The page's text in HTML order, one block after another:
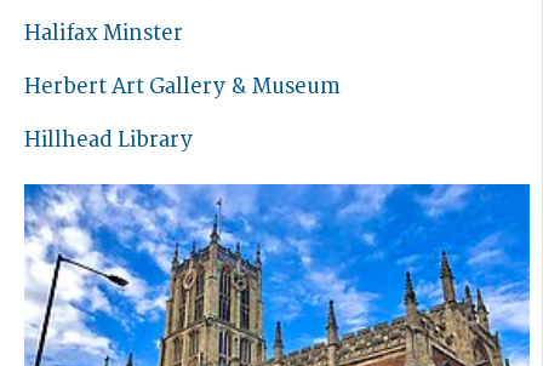
Halifax Minster
Herbert Art Gallery & Museum
Hillhead Library